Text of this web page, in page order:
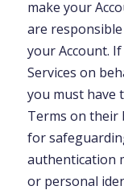
make your
are
your Account.
Services on
you must have
Terms on their
for
authentication
or personal